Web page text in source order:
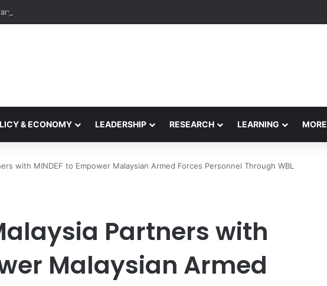
Nora Performance Honors Ancestor Guardian, Promoting Cultural Sustainability
& ECONOMY LEADERSHIP RESEARCH LEARNING MORE
with MINDEF to Empower Malaysian Armed Forces Personnel Through WBL
Partners with
Malaysian Armed